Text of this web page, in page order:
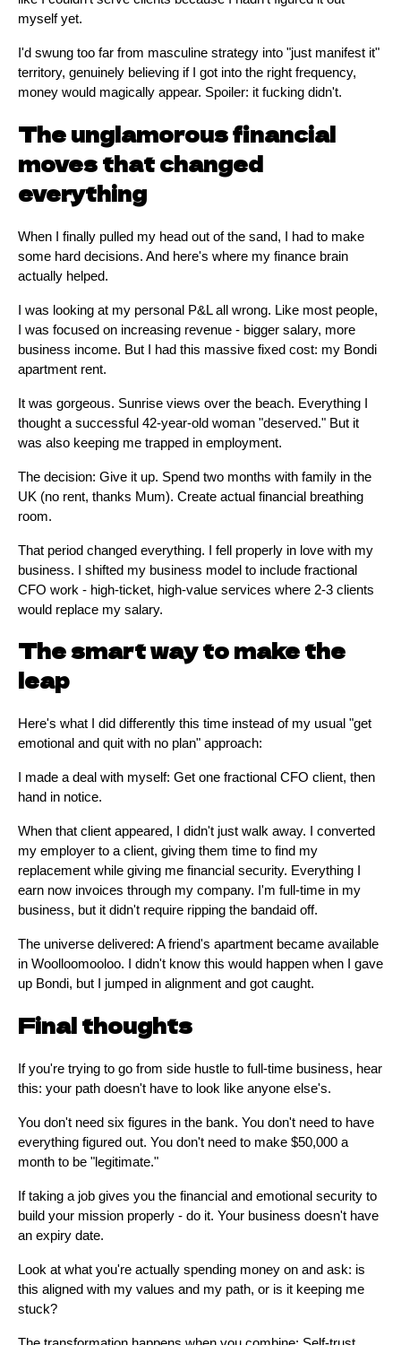
myself yet.
I'd swung too far from masculine strategy into "just manifest it"
territory, genuinely believing if I got into the right frequency,
money would magically appear. Spoiler: it fucking didn't.
The unglamorous financial
moves that changed
everything
When I finally pulled my head out of the sand, I had to make
some hard decisions. And here's where my finance brain
actually helped.
I was looking at my personal P&L all wrong. Like most people,
I was focused on increasing revenue - bigger salary, more
business income. But I had this massive fixed cost: my Bondi
apartment rent.
It was gorgeous. Sunrise views over the beach. Everything I
thought a successful 42-year-old woman "deserved." But it
was also keeping me trapped in employment.
The decision: Give it up. Spend two months with family in the
UK (no rent, thanks Mum). Create actual financial breathing
room.
That period changed everything. I fell properly in love with my
business. I shifted my business model to include fractional
CFO work - high-ticket, high-value services where 2-3 clients
would replace my salary.
The smart way to make the
leap
Here's what I did differently this time instead of my usual "get
emotional and quit with no plan" approach:
I made a deal with myself: Get one fractional CFO client, then
hand in notice.
When that client appeared, I didn't just walk away. I converted
my employer to a client, giving them time to find my
replacement while giving me financial security. Everything I
earn now invoices through my company. I'm full-time in my
business, but it didn't require ripping the bandaid off.
The universe delivered: A friend's apartment became available
in Woolloomooloo. I didn't know this would happen when I gave
up Bondi, but I jumped in alignment and got caught.
Final thoughts
If you're trying to go from side hustle to full-time business, hear
this: your path doesn't have to look like anyone else's.
You don't need six figures in the bank. You don't need to have
everything figured out. You don't need to make $50,000 a
month to be "legitimate."
If taking a job gives you the financial and emotional security to
build your mission properly - do it. Your business doesn't have
an expiry date.
Look at what you're actually spending money on and ask: is
this aligned with my values and my path, or is it keeping me
stuck?